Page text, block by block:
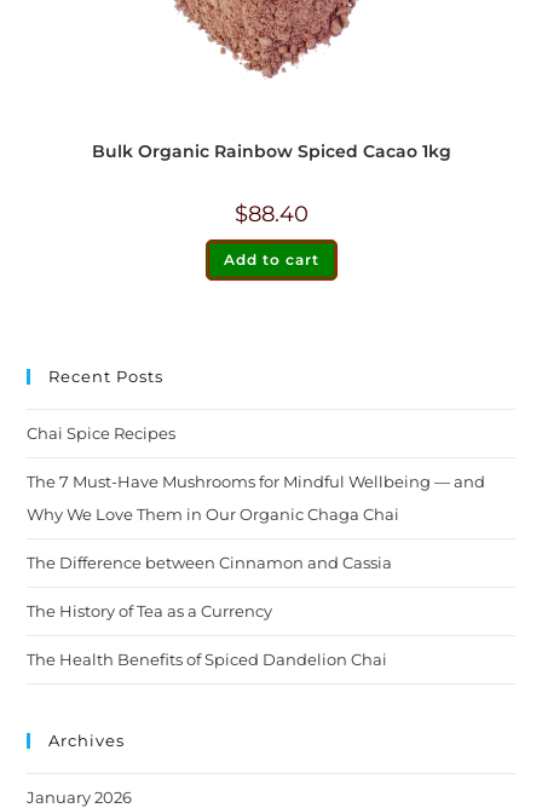
Bulk Organic Rainbow Spiced Cacao 1kg
$88.40
Add to cart
Recent Posts
Chai Spice Recipes
The 7 Must-Have Mushrooms for Mindful Wellbeing — and
Why We Love Them in Our Organic Chaga Chai
The Difference between Cinnamon and Cassia
The History of Tea as a Currency
The Health Benefits of Spiced Dandelion Chai
Archives
January 2026